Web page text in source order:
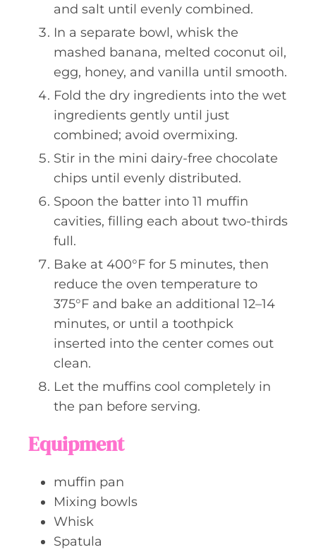
and salt until evenly combined.
In a separate bowl, whisk the
mashed banana, melted coconut oil,
egg, honey, and vanilla until smooth.
Fold the dry ingredients into the wet
ingredients gently until just
combined; avoid overmixing.
Stir in the mini dairy-free chocolate
chips until evenly distributed.
Spoon the batter into 11 muffin
cavities, filling each about two-thirds
full.
Bake at 400°F for 5 minutes, then
reduce the oven temperature to
375°F and bake an additional 12–14
minutes, or until a toothpick
inserted into the center comes out
clean.
Let the muffins cool completely in
the pan before serving.
Equipment
muffin pan
Mixing bowls
Whisk
Spatula